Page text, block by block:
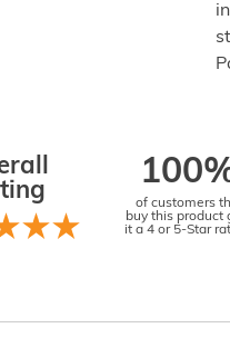
of customers
buy this product
it a 4 or 5-Star